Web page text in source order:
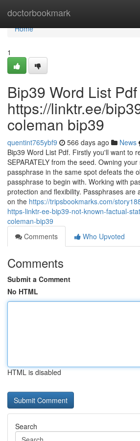
doctorbookmark
Home
Home
1
Bip39 Word List Pdf
https://linktr.ee/
coleman bip39
quentint765ybf9 566 days ago News
Bip39 Word List Pdf. Firstly you'll want to
SEPARATELY from the seed. Owning
passphrase in the same spot defeats the
passphrase to begin with. Working with
protection and flexibility. Passphrases are
on the https://tripsbookmarks.com/
https-linktr-ee-bip39-not-known-factual-
coleman-bip39
Comments
Who Upvoted
Comments
Submit a Comment
No HTML
HTML is disabled
Search